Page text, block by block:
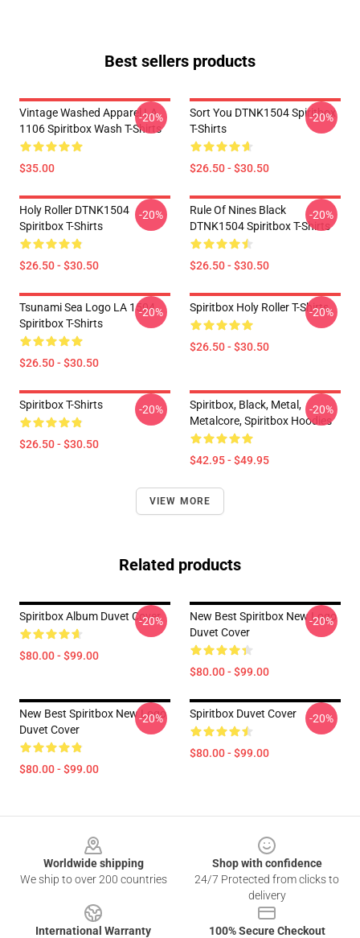
Best sellers products
Vintage Washed Apparel LA
1106 Spiritbox Wash T-Shirts
$35.00
-20%
Sort You DTNK1504 Spiritbox
T-Shirts
$26.50 - $30.50
-20%
Holy Roller DTNK1504
Spiritbox T-Shirts
$26.50 - $30.50
-20%
Rule Of Nines Black
DTNK1504 Spiritbox T-Shirts
$26.50 - $30.50
-20%
Tsunami Sea Logo LA 1504
Spiritbox T-Shirts
$26.50 - $30.50
-20% Spiritbox Holy Roller T-Shirts
$26.50 - $30.50
-20%
Spiritbox T-Shirts
$26.50 - $30.50
-20%
Spiritbox, Black, Metal,
Metalcore, Spiritbox Hoodies
$42.95 - $49.95
-20%
VIEW MORE
Related products
Spiritbox Album Duvet Cover
$80.00 - $99.00
-20%
New Best Spiritbox New Logo
Duvet Cover
$80.00 - $99.00
-20%
New Best Spiritbox New Logo
Duvet Cover
$80.00 - $99.00
-20% Spiritbox Duvet Cover
$80.00 - $99.00
-20%
Worldwide shipping
We ship to over 200 countries
Shop with confidence
24/7 Protected from clicks to
delivery
International Warranty
100% Secure Checkout